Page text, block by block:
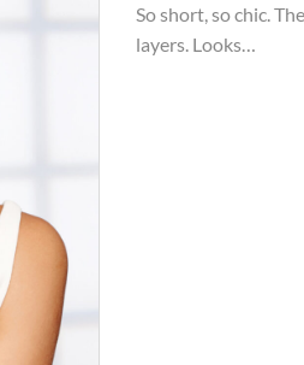
So short, so chic.
layers. Looks…